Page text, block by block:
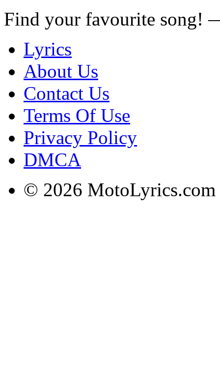
Find your favourite song!
Lyrics
About Us
Contact Us
Terms Of Use
Privacy Policy
DMCA
© 2026 MotoLyrics.com